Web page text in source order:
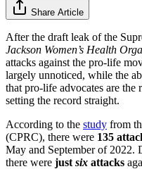
Share Article
After the draft leak of the
Jackson Women’s Health
attacks against the pro-life
largely unnoticed, while the
that pro-life advocates are the
setting the record straight.
According to the study from
(CPRC), there were 135
May and September of 2022.
there were just six attacks